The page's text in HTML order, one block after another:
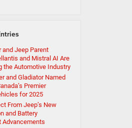
and Jeep Parent
and Mistral AI Are
the Automotive Industry
and Gladiator Named
Premier
for 2025
From Jeep’s New
and Battery
Advancements